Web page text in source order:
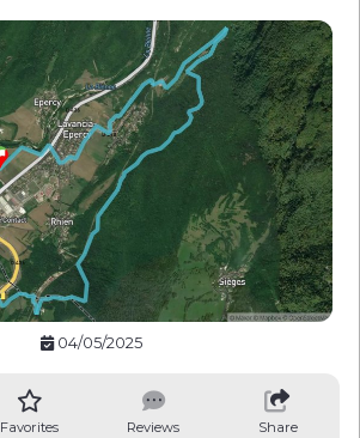
04/05/2025
Favorites Reviews Share